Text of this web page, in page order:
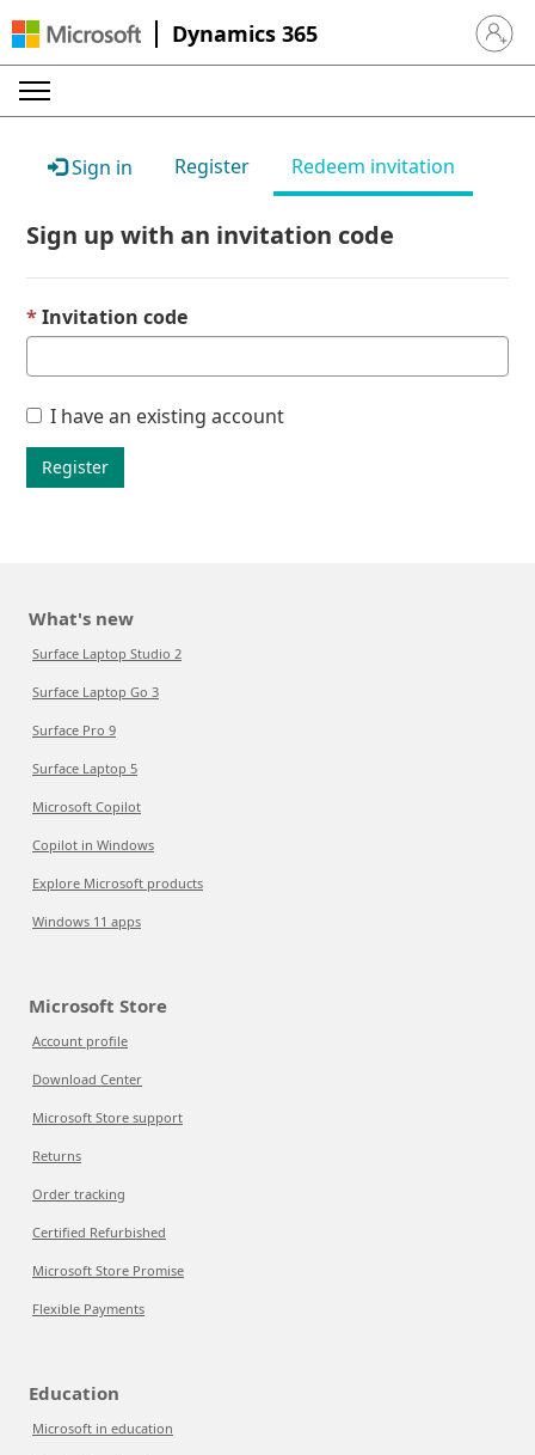
Dynamics 365 Sign in
Sign in Register Redeem invitation
Sign up with an invitation code
Invitation code
I have an existing account
Register
What's new
Surface Laptop Studio 2
Surface Laptop Go 3
Surface Pro 9
Surface Laptop 5
Microsoft Copilot
Copilot in Windows
Explore Microsoft products
Windows 11 apps
Microsoft Store
Account profile
Download Center
Microsoft Store support
Returns
Order tracking
Certified Refurbished
Microsoft Store Promise
Flexible Payments
Education
Microsoft in education